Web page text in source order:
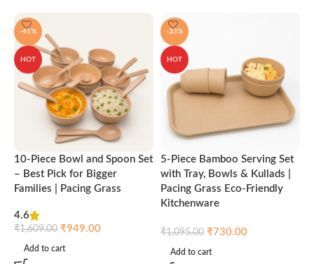
-41%
HOT
10-Piece Bowl and Spoon Set
– Best Pick for Bigger
Families | Pacing Grass
4.6
₹1,609.00 ₹949.00
Add to cart
-33%
HOT
5-Piece Bamboo Serving Set
with Tray, Bowls & Kullads |
Pacing Grass Eco-Friendly
Kitchenware
₹1,095.00 ₹730.00
Add to cart